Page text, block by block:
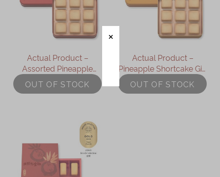
LINE FRIENDS Collection
All Products
Immerse
Kee Wah Fans
Kee Wah Tearoom
Contact Us
Careers
Actual Product –
Assorted Pineapple
Shortcakes (9 pcs)
OUT OF STOCK
Actual Product –
Pineapple Shortcake Gift
Box (9 pcs)
OUT OF STOCK